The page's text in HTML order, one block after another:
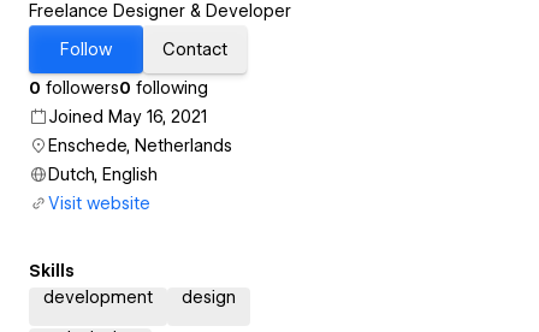
Freelance Designer & Developer
Follow
Contact
0 followers0 following
Joined May 16, 2021
Enschede, Netherlands
Dutch, English
Visit website
Skills
development
design